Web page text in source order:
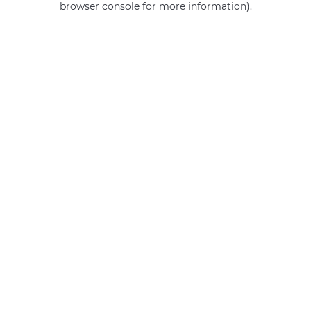
browser console for more information).